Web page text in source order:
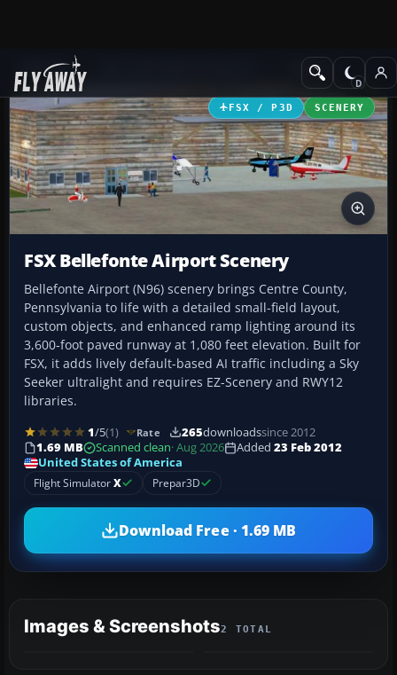
Add-ons Scenery
FSX / P3D SCENERY
FSX Bellefonte Airport Scenery
Bellefonte Airport (N96) scenery brings Centre County,
Pennsylvania to life with a detailed small-field layout,
custom objects, and enhanced ramp lighting around its
3,600‑foot paved runway at 1,080 feet elevation. Built for
FSX, it adds lively default-based AI traffic including a Sky
Seeker ultralight and requires EZ-Scenery and RWY12
libraries.
1/5(1) Rate 265downloadssince 2012
1.69 MB
Scanned clean· Aug 2026 Added 23 Feb 2012
United States of America
Flight SimulatorX Prepar3D
Download Free · 1.69 MB
Images & Screenshots2 TOTAL